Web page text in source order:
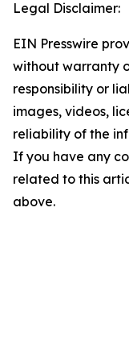
Legal Disclaimer:
EIN Presswire
without warranty
responsibility or
images, videos,
reliability of the
If you have any
related to this
above.